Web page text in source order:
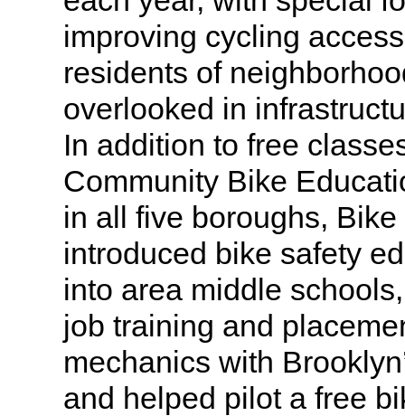
improving cycling
residents of
overlooked in
In addition to free
Community Bike
in all five boroughs,
introduced bike safety
into area middle
job training and
mechanics with
and helped pilot a free